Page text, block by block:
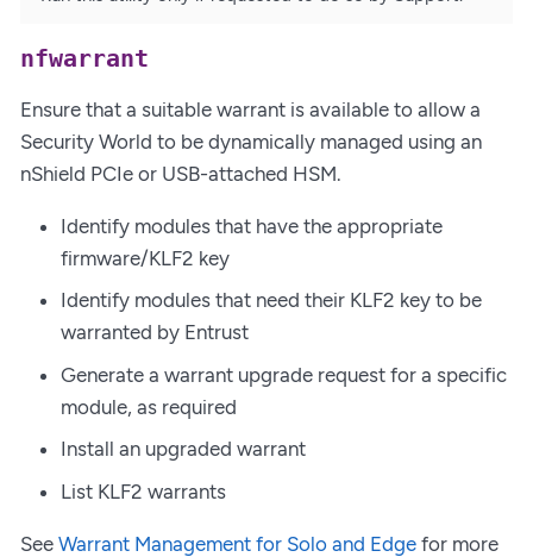
nfwarrant
Ensure that a suitable warrant is available to allow a
Security World to be dynamically managed using an
nShield PCIe or USB-attached HSM.
Identify modules that have the appropriate
firmware/KLF2 key
Identify modules that need their KLF2 key to be
warranted by Entrust
Generate a warrant upgrade request for a specific
module, as required
Install an upgraded warrant
List KLF2 warrants
See Warrant Management for Solo and Edge for more